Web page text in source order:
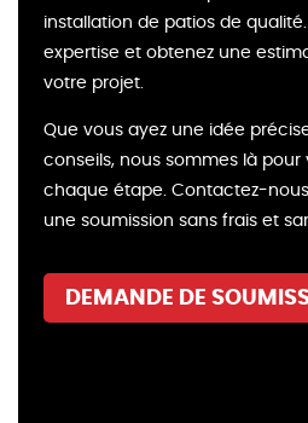
installation de patios de
expertise et obtenez une
votre projet.
Que vous ayez une idée
conseils, nous sommes là
chaque étape. Contactez-
une soumission sans frais et
DEMANDE DE